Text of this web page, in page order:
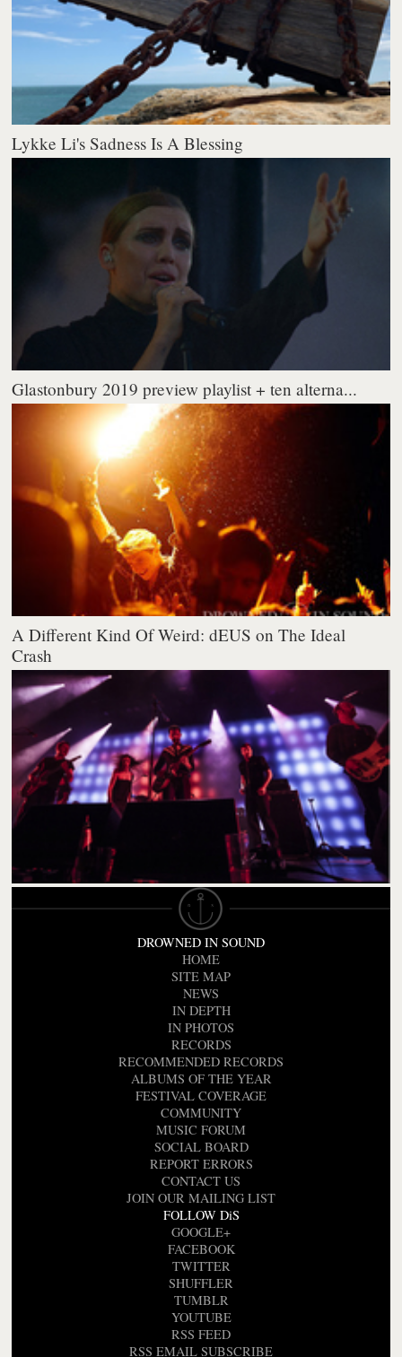
Lykke Li's Sadness Is A Blessing
Glastonbury 2019 preview playlist + ten alterna...
A Different Kind Of Weird: dEUS on The Ideal
Crash
DROWNED IN SOUND
HOME
SITE MAP
NEWS
IN DEPTH
IN PHOTOS
RECORDS
RECOMMENDED RECORDS
ALBUMS OF THE YEAR
FESTIVAL COVERAGE
COMMUNITY
MUSIC FORUM
SOCIAL BOARD
REPORT ERRORS
CONTACT US
JOIN OUR MAILING LIST
FOLLOW DiS
GOOGLE+
FACEBOOK
TWITTER
SHUFFLER
TUMBLR
YOUTUBE
RSS FEED
RSS EMAIL SUBSCRIBE